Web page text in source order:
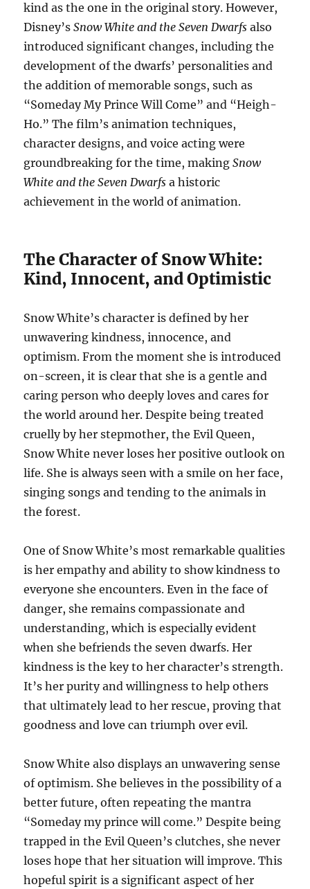
kind as the one in the original story. However,
Disney’sSnow White and the Seven Dwarfs also
introduced significant changes, including the
development of the dwarfs’ personalities and
the addition of memorable songs, such as
“Someday My Prince Will Come” and “Heigh-
Ho.” The film’s animation techniques,
character designs, and voice acting were
groundbreaking for the time, makingSnow
White and the Seven Dwarfs a historic
achievement in the world of animation.
The Character of Snow White:
Kind, Innocent, and Optimistic
Snow White’s character is defined by her
unwavering kindness, innocence, and
optimism. From the moment she is introduced
on-screen, it is clear that she is a gentle and
caring person who deeply loves and cares for
the world around her. Despite being treated
cruelly by her stepmother, the Evil Queen,
Snow White never loses her positive outlook on
life. She is always seen with a smile on her face,
singing songs and tending to the animals in
the forest.
One of Snow White’s most remarkable qualities
is her empathy and ability to show kindness to
everyone she encounters. Even in the face of
danger, she remains compassionate and
understanding, which is especially evident
when she befriends the seven dwarfs. Her
kindness is the key to her character’s strength.
It’s her purity and willingness to help others
that ultimately lead to her rescue, proving that
goodness and love can triumph over evil.
Snow White also displays an unwavering sense
of optimism. She believes in the possibility of a
better future, often repeating the mantra
“Someday my prince will come.” Despite being
trapped in the Evil Queen’s clutches, she never
loses hope that her situation will improve. This
hopeful spirit is a significant aspect of her